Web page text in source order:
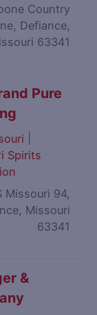
Country
Defiance,
63341
Pure
Spirits
Missouri 94,
Missouri
63341
&